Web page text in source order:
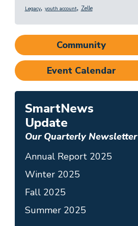
Legacy, youth account, Zelle
Community
Event Calendar
SmartNews
Update
Our Quarterly Newsletter
Annual Report 2025
Winter 2025
Fall 2025
Summer 2025